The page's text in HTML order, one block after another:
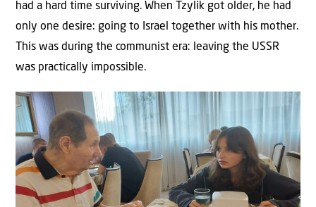
had a hard time surviving. When Tzylik got older, he had
only one desire: going to Israel together with his mother.
This was during the communist era: leaving the USSR
was practically impossible.